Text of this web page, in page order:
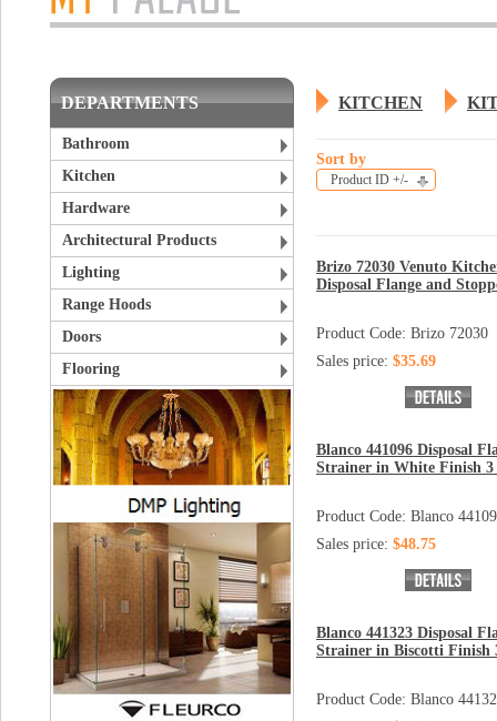
DEPARTMENTS
Bathroom
Kitchen
Hardware
Architectural Products
Lighting
Range Hoods
Doors
Flooring
KITCHEN
Sort by
Product ID +/-
Brizo 72030 Venuto
Disposal Flange and
Product Code: Brizo 72030
Sales price: $35.69
Blanco 441096 Disposal
Strainer in White Finish
Product Code: Blanco
Sales price: $48.75
Blanco 441323 Disposal
Strainer in Biscotti Finish
Product Code: Blanco